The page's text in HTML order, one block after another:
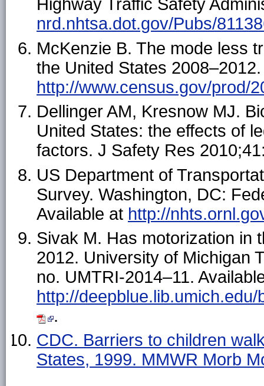
Highway Traffic Safety
nrd.nhtsa.dot.gov/Pubs/
McKenzie B. The mode less
the United States
http://www.census.gov/prod/
Dellinger AM, Kresnow MJ.
United States: the effects of
factors. J Safety Res
US Department of
Survey. Washington, DC:
Available at http://
Sivak M. Has motorization in
2012. University of Michigan
no. UMTRI-2014–11.
http://
.
CDC. Barriers to children
States, 1999. MMWR Morb